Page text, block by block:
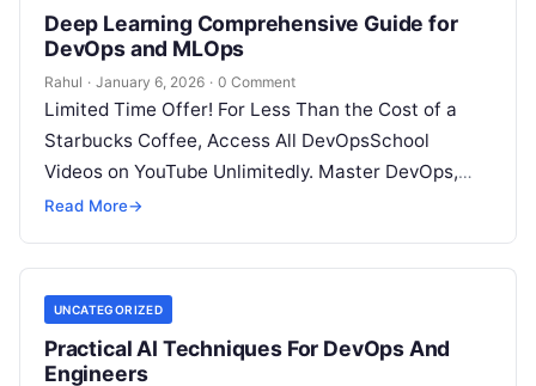
Deep Learning Comprehensive Guide for
DevOps and MLOps
Rahul · January 6, 2026 · 0 Comment
Limited Time Offer! For Less Than the Cost of a
Starbucks Coffee, Access All DevOpsSchool
Videos on YouTube Unlimitedly. Master DevOps,
SRE, DevSecOps Skills! Enroll Now Introduction:…
Read More→
UNCATEGORIZED
Practical AI Techniques For DevOps And
Engineers